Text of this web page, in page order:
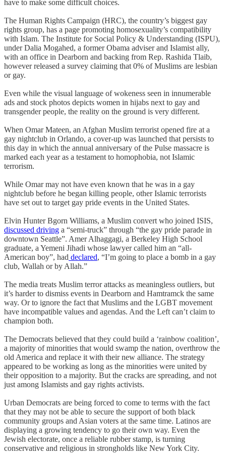
have to make some difficult choices.
The Human Rights Campaign (HRC), the country’s biggest gay
rights group, has a page promoting homosexuality’s compatibility
with Islam. The Institute for Social Policy & Understanding (ISPU),
under Dalia Mogahed, a former Obama adviser and Islamist ally,
with an office in Dearborn and backing from Rep. Rashida Tlaib,
however released a survey claiming that 0% of Muslims are lesbian
or gay.
Even while the visual language of wokeness seen in innumerable
ads and stock photos depicts women in hijabs next to gay and
transgender people, the reality on the ground is very different.
When Omar Mateen, an Afghan Muslim terrorist opened fire at a
gay nightclub in Orlando, a cover-up was launched that persists to
this day in which the annual anniversary of the Pulse massacre is
marked each year as a testament to homophobia, not Islamic
terrorism.
While Omar may not have even known that he was in a gay
nightclub before he began killing people, other Islamic terrorists
have set out to target gay pride events in the United States.
Elvin Hunter Bgorn Williams, a Muslim convert who joined ISIS,
discussed driving a “semi-truck” through “the gay pride parade in
downtown Seattle”. Amer Alhaggagi, a Berkeley High School
graduate, a Yemeni Jihadi whose lawyer called him an “all-
American boy”, had declared, “I’m going to place a bomb in a gay
club, Wallah or by Allah.”
The media treats Muslim terror attacks as meaningless outliers, but
it’s harder to dismiss events in Dearborn and Hamtramck the same
way. Or to ignore the fact that Muslims and the LGBT movement
have incompatible values and agendas. And the Left can’t claim to
champion both.
The Democrats believed that they could build a ‘rainbow coalition’,
a majority of minorities that would swamp the nation, overthrow the
old America and replace it with their new alliance. The strategy
appeared to be working as long as the minorities were united by
their opposition to a majority. But the cracks are spreading, and not
just among Islamists and gay rights activists.
Urban Democrats are being forced to come to terms with the fact
that they may not be able to secure the support of both black
community groups and Asian voters at the same time. Latinos are
displaying a growing tendency to go their own way. Even the
Jewish electorate, once a reliable rubber stamp, is turning
conservative and religious in strongholds like New York City.